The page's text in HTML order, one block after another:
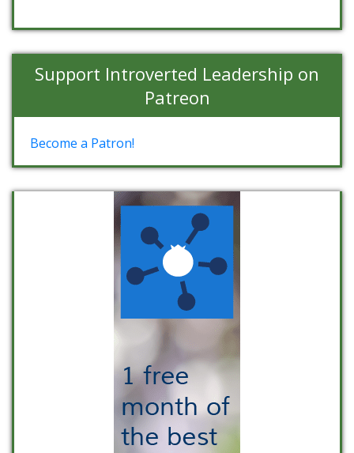
Support Introverted Leadership on
Patreon
Become a Patron!